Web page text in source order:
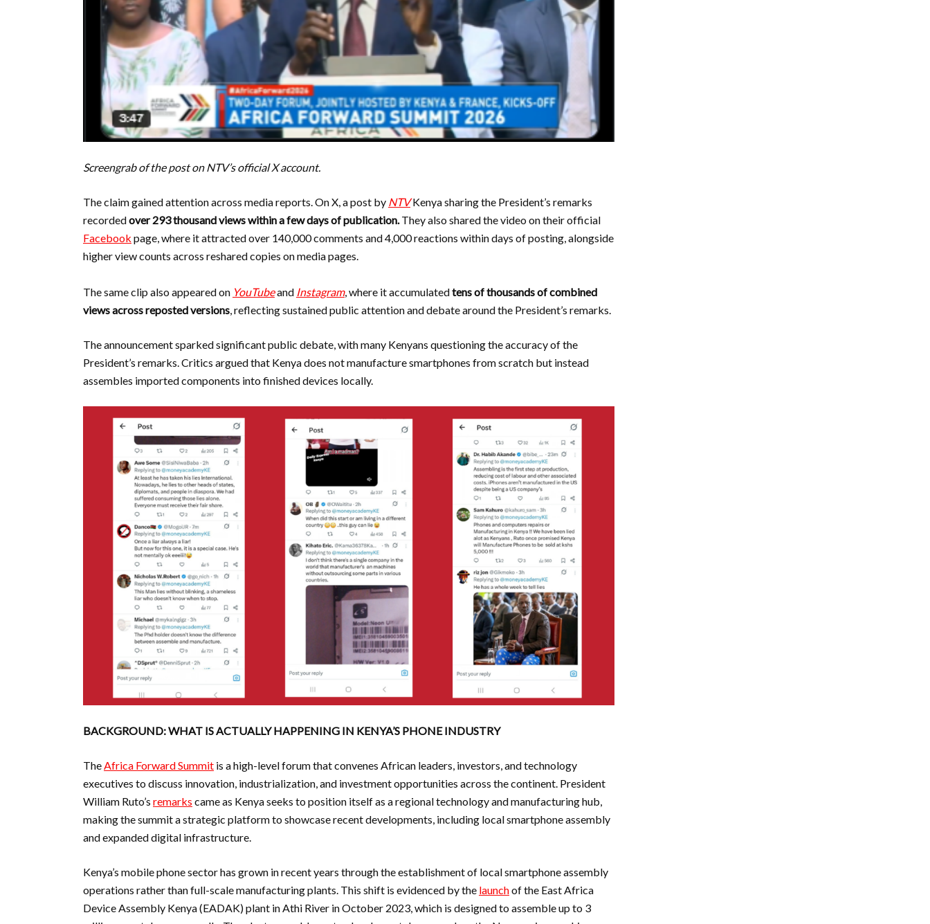
Screengrab of the post on NTV’s official X account.
The claim gained attention across media reports. On X, a post by NTV Kenya sharing the President’s remarks
recordedover 293 thousand views within a few days of publication.They also shared the video on their official
Facebook page, where it attracted over 140,000 comments and4,000 reactions within days of posting, alongside
higher view counts across reshared copies on media pages.
The same clip also appeared on YouTubeand Instagram, where it accumulatedtens of thousands of combined
views across reposted versions, reflecting sustained public attention and debate around the President’s remarks.
The announcement sparked significant public debate, with many Kenyans questioning the accuracy of the
President’s remarks. Critics argued that Kenya does not manufacture smartphones from scratch but instead
assembles imported components into finished devices locally.
BACKGROUND: WHAT IS ACTUALLY HAPPENING IN KENYA’S PHONE INDUSTRY
TheAfrica Forward Summit is a high-level forum that convenes African leaders, investors, and technology
executives to discuss innovation, industrialization, and investment opportunities across the continent. President
William Ruto’s remarks came as Kenya seeks to position itself as a regional technology and manufacturing hub,
making the summit a strategic platform to showcase recent developments, including local smartphone assembly
and expanded digital infrastructure.
Kenya’s mobile phone sector has grown in recent years through the establishment of local smartphone assembly
operations rather than full-scale manufacturing plants. This shift is evidenced by the launchof the East Africa
Device Assembly Kenya (EADAK) plant in Athi River in October 2023, which is designed to assemble up to 3